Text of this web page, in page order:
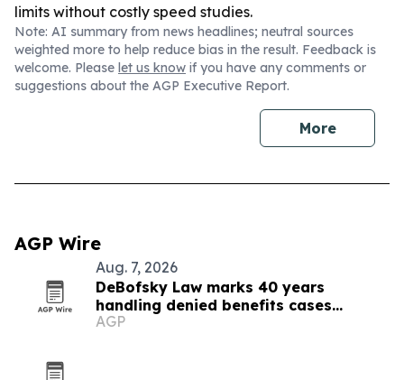
limits without costly speed studies.
Note: AI summary from news headlines; neutral sources
weighted more to help reduce bias in the result. Feedback is
welcome. Please let us know if you have any comments or
suggestions about the AGP Executive Report.
More
AGP Wire
Aug. 7, 2026
DeBofsky Law marks 40 years
handling denied benefits cases
through every cycle
AGP